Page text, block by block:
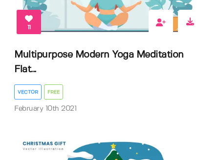
11
Multipurpose Modern Yoga Meditation
Flat...
VECTOR FREE
February 10th 2021